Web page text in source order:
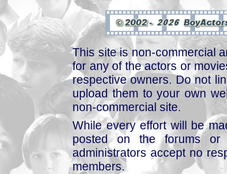
This site is non-commercial
for any of the actors or
respective owners. Do not
upload them to your own
non-commercial site.
While every effort will be
posted on the forums or
administrators accept no
members.